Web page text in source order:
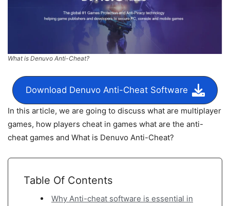
What is Denuvo Anti-Cheat?
Download Denuvo Anti-Cheat Software
In this article, we are going to discuss what are multiplayer
games, how players cheat in games what are the anti-
cheat games and What is Denuvo Anti-Cheat?
Table Of Contents
Why Anti-cheat software is essential in